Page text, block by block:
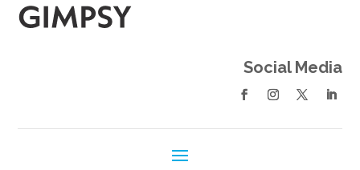
Social Media